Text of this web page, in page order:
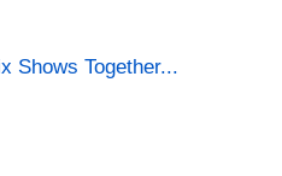
Shows Together...